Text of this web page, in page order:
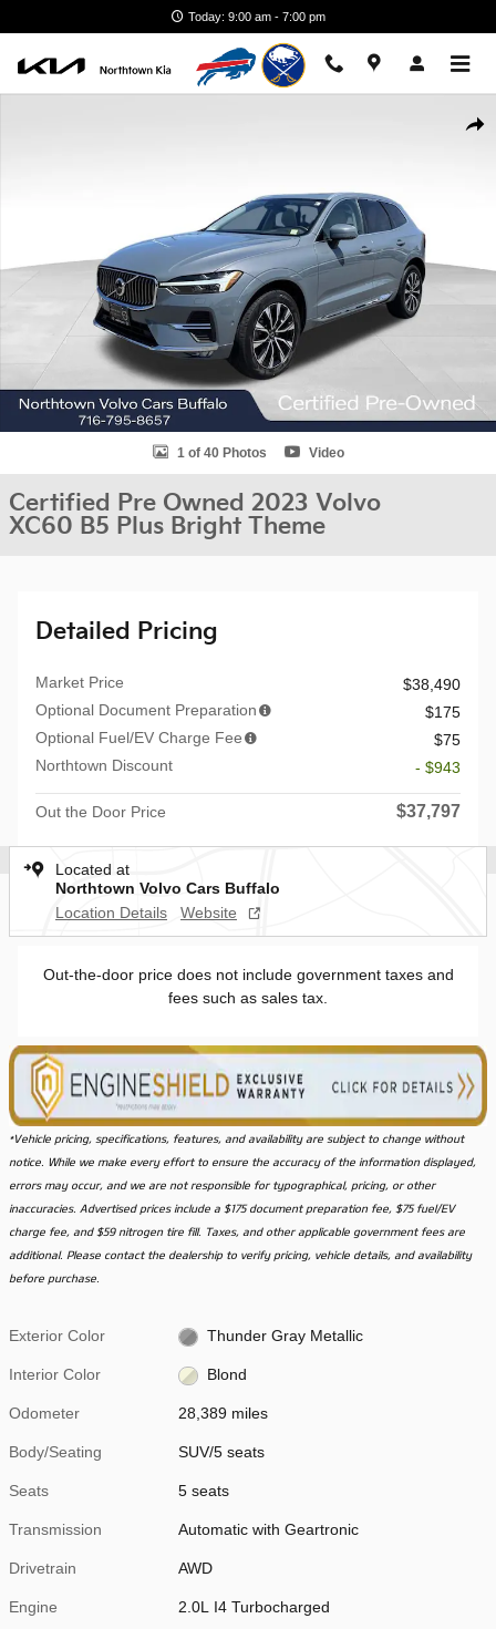
Today: 9:00 am - 7:00 pm
1 of 40 Photos Video
Certified Pre Owned 2023 Volvo
XC60 B5 Plus Bright Theme
Detailed Pricing
Market Price
$38,490
Optional Document Preparation
$175
Optional Fuel/EV Charge Fee
$75
Northtown Discount
- $943
Out the Door Price $37,797
Located at
Northtown Volvo Cars Buffalo
Location Details
Website
Out-the-door price does not include government taxes and
fees such as sales tax.
*Vehicle pricing, specifications, features, and availability are subject to change without
notice. While we make every effort to ensure the accuracy of the information displayed,
errors may occur, and we are not responsible for typographical, pricing, or other
inaccuracies. Advertised prices include a $175 document preparation fee, $75 fuel/EV
charge fee, and $59 nitrogen tire fill. Taxes, and other applicable government fees are
additional. Please contact the dealership to verify pricing, vehicle details, and availability
before purchase.
Exterior Color Thunder Gray Metallic
Interior Color Blond
Odometer 28,389 miles
Body/Seating SUV/5 seats
Seats 5 seats
Transmission Automatic with Geartronic
Drivetrain AWD
Engine 2.0L I4 Turbocharged